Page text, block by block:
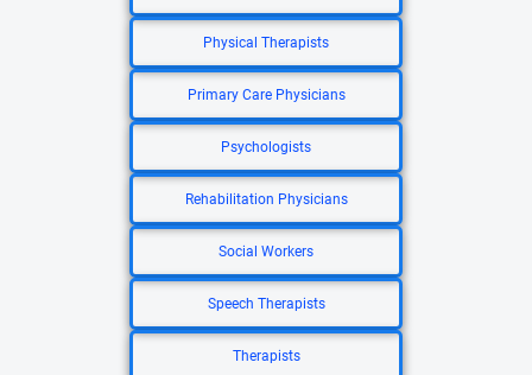
Physical Therapists
Primary Care Physicians
Psychologists
Rehabilitation Physicians
Social Workers
Speech Therapists
Therapists